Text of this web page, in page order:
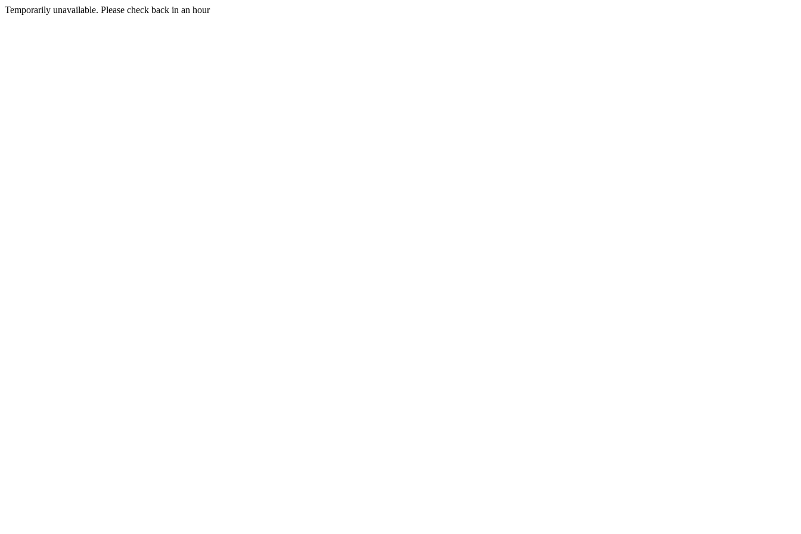
Temporarily unavailable. Please check back in an hour